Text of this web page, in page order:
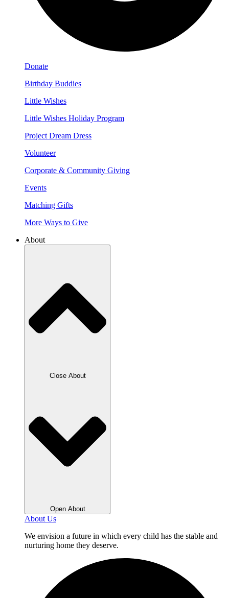
Donate
Birthday Buddies
Little Wishes
Little Wishes Holiday Program
Project Dream Dress
Volunteer
Corporate & Community Giving
Events
Matching Gifts
More Ways to Give
About
Close About
Open About
About Us
We envision a future in which every child has the stable and
nurturing home they deserve.